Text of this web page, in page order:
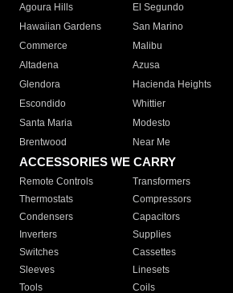
Agoura Hills
El Segundo
Hawaiian Gardens
San Marino
Commerce
Malibu
Altadena
Azusa
Glendora
Hacienda Heights
Escondido
Whittier
Santa Maria
Modesto
Brentwood
Near Me
ACCESSORIES WE CARRY
Remote Controls Transformers
Thermostats
Compressors
Condensers
Capacitors
Inverters
Supplies
Switches
Cassettes
Sleeves
Linesets
Tools
Coils